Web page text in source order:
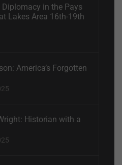
Diplomacy in the Pays
Lakes Area 16th-19th
America’s Forgotten
Historian with a